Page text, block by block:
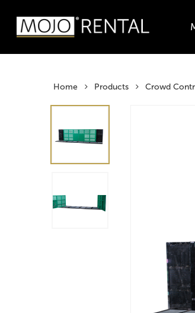
main
content
Home Products Crowd